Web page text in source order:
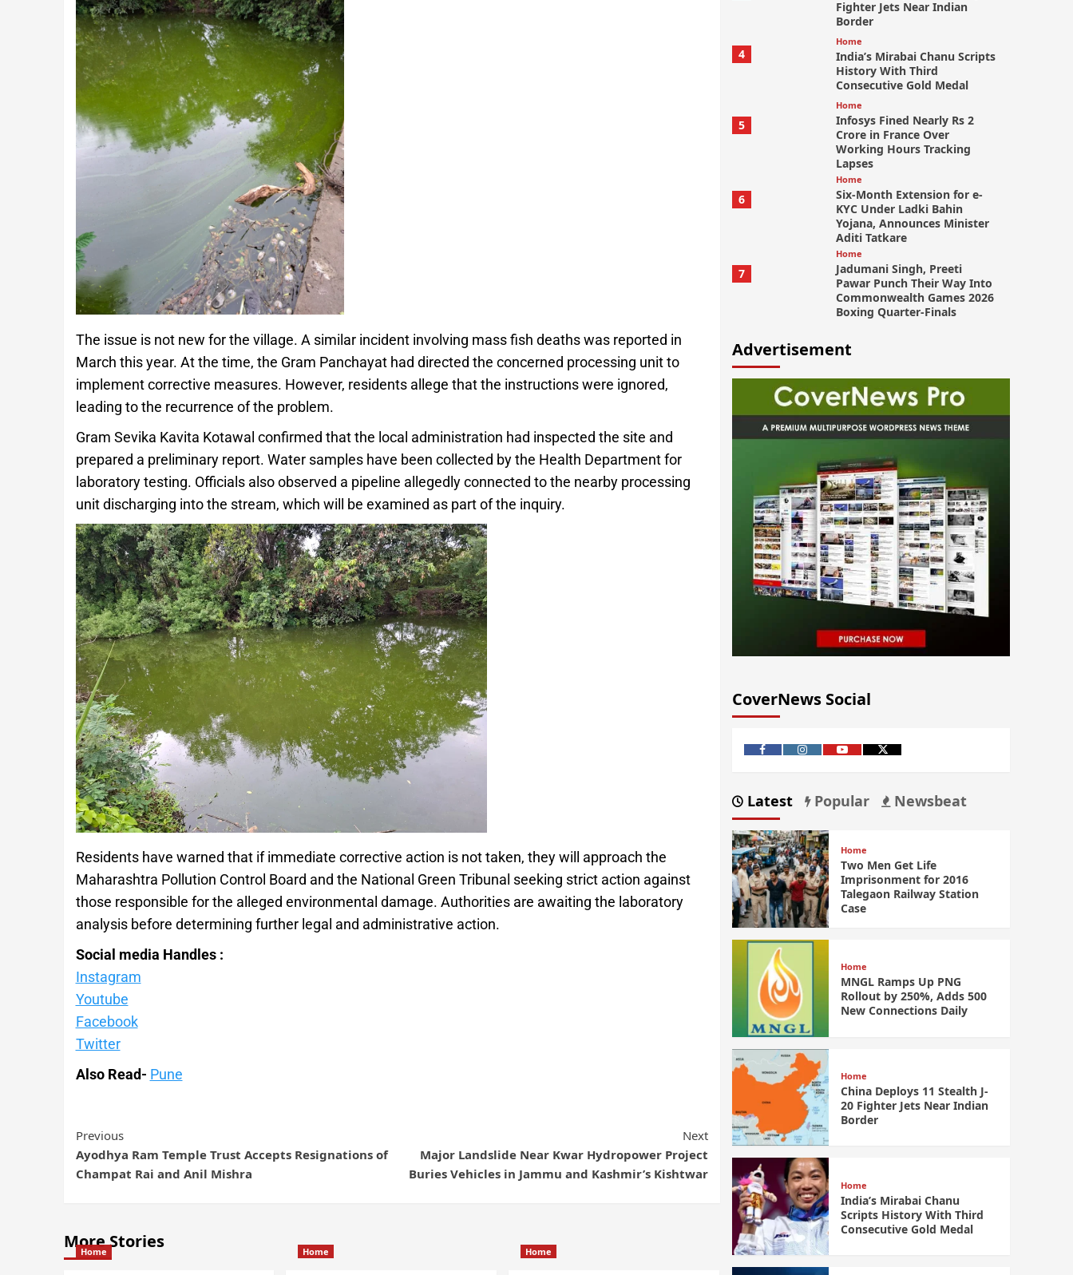
The issue is not new for the village. A similar incident involving mass fish deaths was reported in
March this year. At the time, the Gram Panchayat had directed the concerned processing unit to
implement corrective measures. However, residents allege that the instructions were ignored,
leading to the recurrence of the problem.
Gram Sevika Kavita Kotawal confirmed that the local administration had inspected the site and
prepared a preliminary report. Water samples have been collected by the Health Department for
laboratory testing. Officials also observed a pipeline allegedly connected to the nearby processing
unit discharging into the stream, which will be examined as part of the inquiry.
Residents have warned that if immediate corrective action is not taken, they will approach the
Maharashtra Pollution Control Board and the National Green Tribunal seeking strict action against
those responsible for the alleged environmental damage. Authorities are awaiting the laboratory
analysis before determining further legal and administrative action.
Social media Handles :
Instagram
Youtube
Facebook
Twitter
Also Read- Pune
Previous
Ayodhya Ram Temple Trust Accepts Resignations of
Champat Rai and Anil Mishra
Next
Major Landslide Near Kwar Hydropower Project
Buries Vehicles in Jammu and Kashmir’s Kishtwar
More Stories
Home Home Home
Fighter Jets Near Indian
Border
4
Home
India’s Mirabai Chanu Scripts
History With Third
Consecutive Gold Medal
5
Home
Infosys Fined Nearly Rs 2
Crore in France Over
Working Hours Tracking
Lapses
6
Home
Six-Month Extension for e-
KYC Under Ladki Bahin
Yojana, Announces Minister
Aditi Tatkare
7
Home
Jadumani Singh, Preeti
Pawar Punch Their Way Into
Commonwealth Games 2026
Boxing Quarter-Finals
Advertisement
CoverNews Social
Latest Popular Newsbeat
Home
Two Men Get Life
Imprisonment for 2016
Talegaon Railway Station
Case
Home
MNGL Ramps Up PNG
Rollout by 250%, Adds 500
New Connections Daily
Home
China Deploys 11 Stealth J-
20 Fighter Jets Near Indian
Border
Home
India’s Mirabai Chanu
Scripts History With Third
Consecutive Gold Medal